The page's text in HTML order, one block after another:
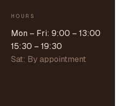
HOURS
Mon – Fri: 9:00 – 13:00
15:30 – 19:30
Sat: By appointment